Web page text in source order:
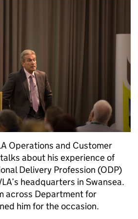
Operations and Customer
about his experience of
Delivery Profession (ODP)
headquarters in Swansea.
across Department for
him for the occasion.